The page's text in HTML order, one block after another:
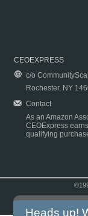
CEOEXPRESS
c/o
Rochester, NY
Contact
As an Amazon
CEOExpress
qualifying
Heads up!